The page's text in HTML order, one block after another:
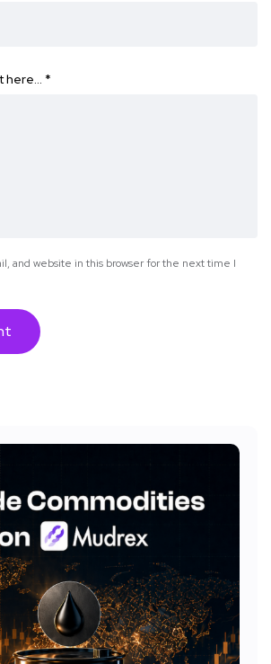
here… *
and website in this browser for the next time I